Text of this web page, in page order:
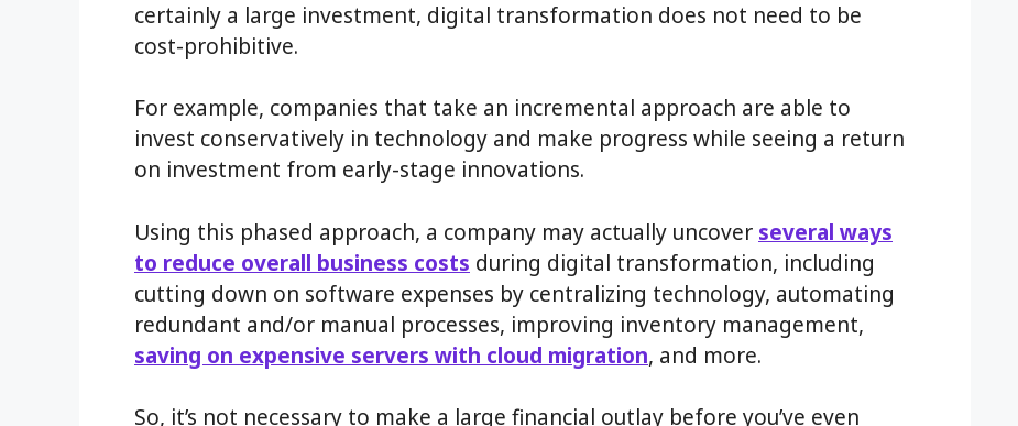
certainly a large investment, digital transformation does not need to be
cost-prohibitive.
For example, companies that take an incremental approach are able to
invest conservatively in technology and make progress while seeing a return
on investment from early-stage innovations.
Using this phased approach, a company may actually uncover several ways
to reduce overall business costs during digital transformation, including
cutting down on software expenses by centralizing technology, automating
redundant and/or manual processes, improving inventory management,
saving on expensive servers with cloud migration, and more.
So, it’s not necessary to make a large financial outlay before you’ve even